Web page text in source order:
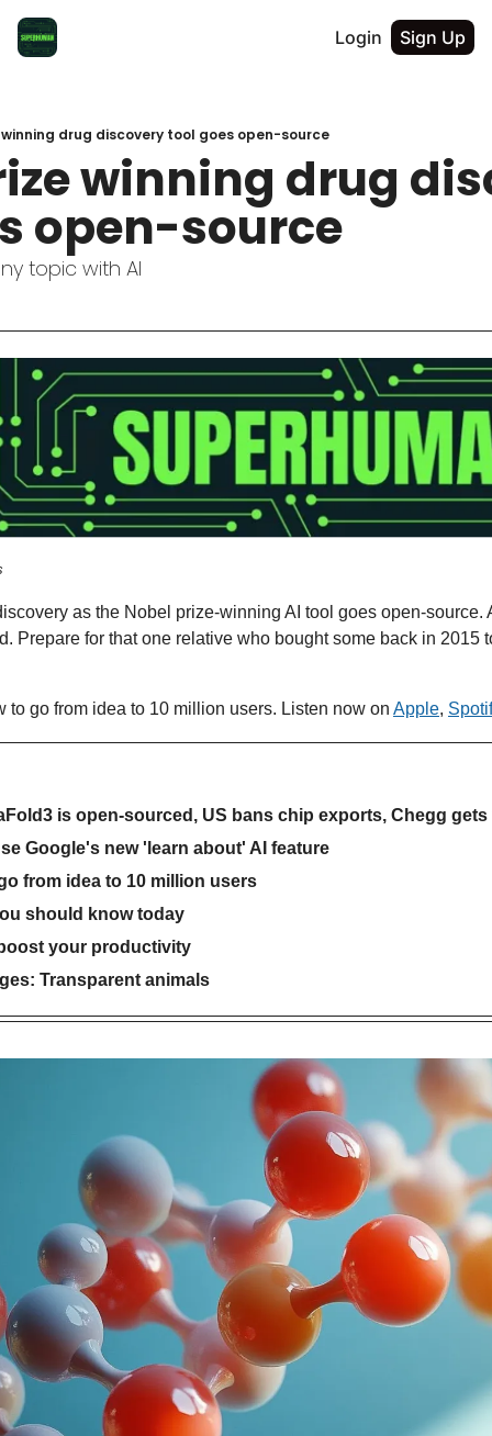
Login Sign Up
drug discovery tool goes open-source
winning drug
open-source
topic with AI
as the Nobel prize-winning AI tool goes open-source.
Prepare for that one relative who bought some back in 2015
to go from idea to 10 million users. Listen now on Apple,
is open-sourced, US bans chip exports, Chegg gets
Google's new 'learn about' AI feature
from idea to 10 million users
should know today
your productivity
Transparent animals